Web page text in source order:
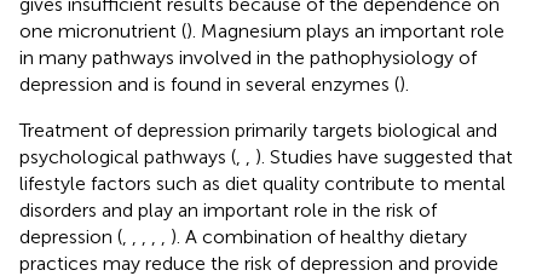
one micronutrient (). Magnesium plays an important role
in many pathways involved in the pathophysiology of
depression and is found in several enzymes ().
Treatment of depression primarily targets biological and
psychological pathways (
). Studies have suggested that
lifestyle factors such as diet quality contribute to mental
disorders and play an important role in the risk of
depression (
). A combination of healthy dietary
practices may reduce the risk of depression and provide